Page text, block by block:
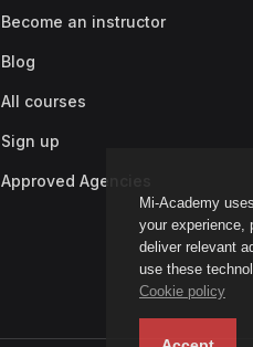
Mi-Academy
your experience,
deliver relevant
use these
Cookie policy
Become an instructor
Blog
All courses
Sign up
Approved Agencies